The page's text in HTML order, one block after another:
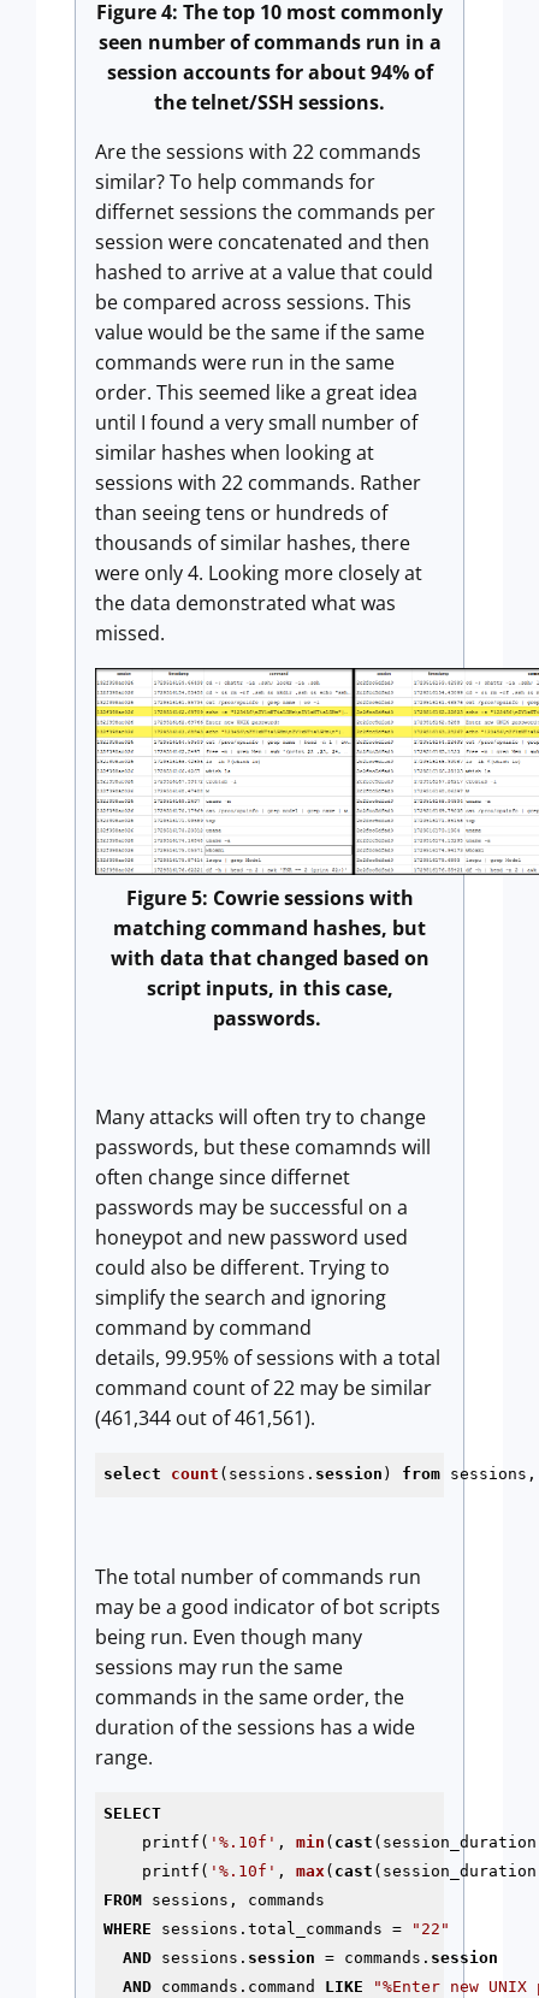
Figure 4: The top 10 most commonly
seen number of commands run in a
session accounts for about 94% of
the telnet/SSH sessions.
Are the sessions with 22 commands
similar? To help commands for
differnet sessions the commands per
session were concatenated and then
hashed to arrive at a value that could
be compared across sessions. This
value would be the same if the same
commands were run in the same
order. This seemed like a great idea
until I found a very small number of
similar hashes when looking at
sessions with 22 commands. Rather
than seeing tens or hundreds of
thousands of similar hashes, there
were only 4. Looking more closely at
the data demonstrated what was
missed.
Figure 5: Cowrie sessions with
matching command hashes, but
with data that changed based on
script inputs, in this case,
passwords.
Many attacks will often try to change
passwords, but these comamnds will
often change since differnet
passwords may be successful on a
honeypot and new password used
could also be different. Trying to
simplify the search and ignoring
command by command
details, 99.95% of sessions with a total
command count of 22 may be similar
(461,344 out of 461,561).
select count (sessions. session ) from sessions,
The total number of commands run
may be a good indicator of bot scripts
being run. Even though many
sessions may run the same
commands in the same order, the
duration of the sessions has a wide
range.
SELECT
    printf(
'%.10f' , min ( cast
    printf(
'%.10f' , max( cast
FROM
WHERE sessions.total_commands =
"22"
AND sessions. session = commands. session
AND commands.command LIKE
"%Enter new UNIX